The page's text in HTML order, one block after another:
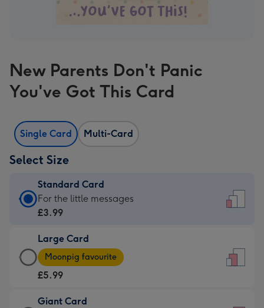
New Parents Don't Panic
You've Got This Card
Single Card Multi-Card
Select Size
Standard Card
Standard
Card
£3.99
-
For
little
For the little messages
£3.99
Large Card
Large
Card
-
£5.99
Moonpig favourite
£5.99
Giant Card